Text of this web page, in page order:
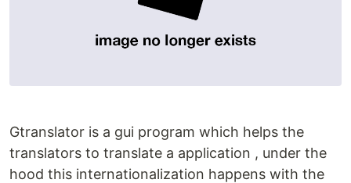
Gtranslator is a gui program which helps the
translators to translate a application , under the
hood this internationalization happens with the